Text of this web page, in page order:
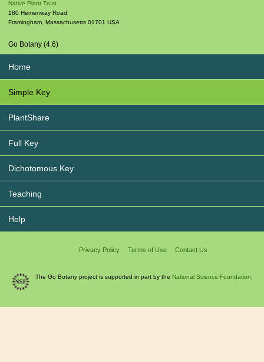
Native Plant Trust
180 Hemenway Road
Framingham Massachusetts 01701 USA
Go Botany (4.6)
Home
Simple Key
PlantShare
Full Key
Dichotomous Key
Teaching
Help
Privacy Policy Terms of Use Contact Us
The Go Botany project is supported in part by the National Science Foundation.